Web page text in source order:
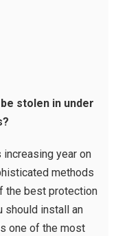
stolen in under
year on
methods
the best protection
should install an
one of the most